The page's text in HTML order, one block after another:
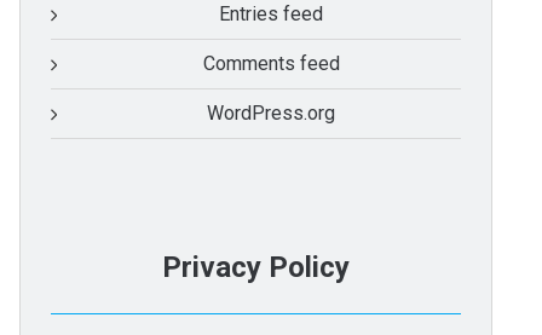
Entries feed
Comments feed
WordPress.org
Privacy Policy